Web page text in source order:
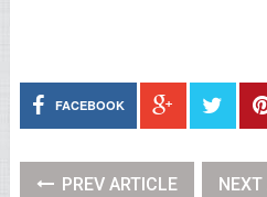
FACEBOOK
PREV ARTICLE NEXT